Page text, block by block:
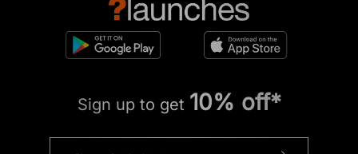
Sign up to get 10% off*